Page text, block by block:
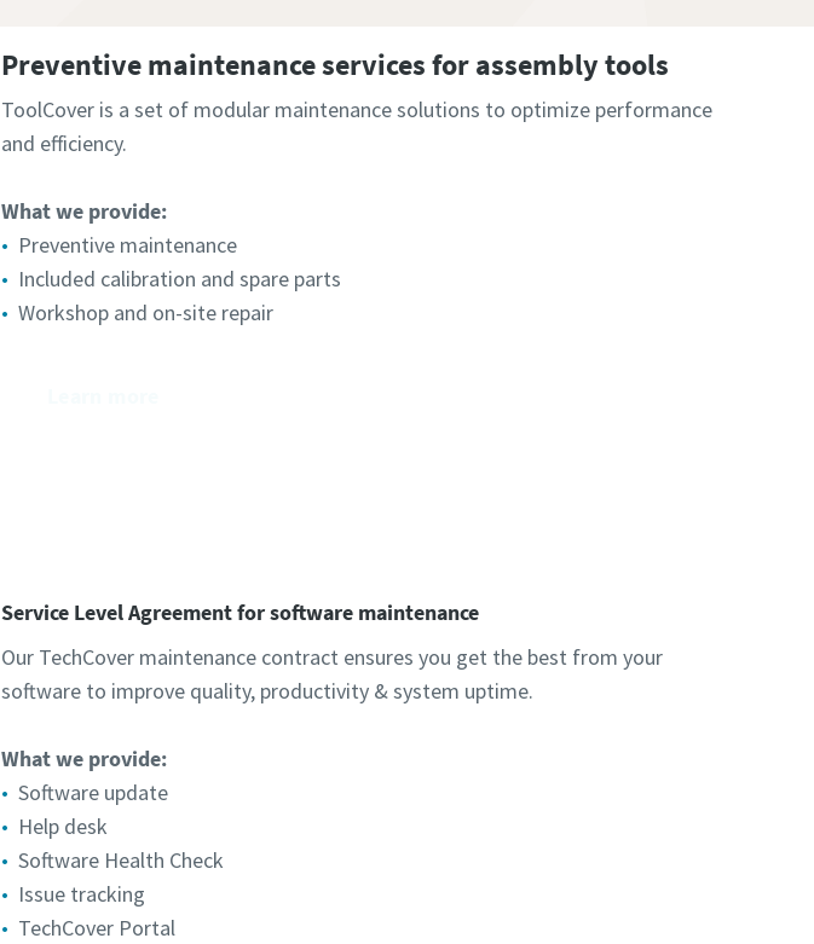
Preventive maintenance services for assembly tools
ToolCover is a set of modular maintenance solutions to optimize performance
and efficiency.​
What we provide:
Preventive maintenance
Included calibration and spare parts
Workshop and on-site repair
Service Level Agreement for software maintenance
Our TechCover maintenance contract ensures you get the best from your
software to improve quality, productivity & system uptime.
What we provide:​
Software update
Help desk
Software Health Check
Issue tracking
TechCover Portal